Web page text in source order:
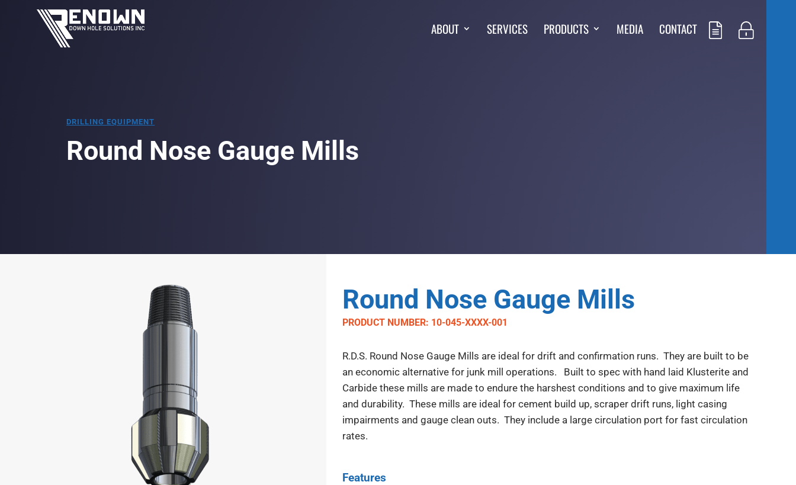
ABOUT SERVICES PRODUCTS MEDIA CONTACT
DRILLING EQUIPMENT
Round Nose Gauge Mills
Round Nose Gauge Mills
PRODUCT NUMBER: 10-045-XXXX-001
R.D.S. Round Nose Gauge Mills are ideal for drift and confirmation runs. They are built to be
an economic alternative for junk mill operations. Built to spec with hand laid Klusterite and
Carbide these mills are made to endure the harshest conditions and to give maximum life
and durability. These mills are ideal for cement build up, scraper drift runs, light casing
impairments and gauge clean outs. They include a large circulation port for fast circulation
rates.
Features